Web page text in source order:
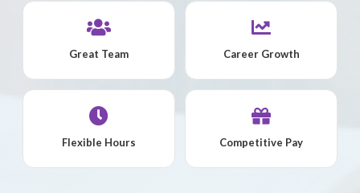
Great Team Career Growth
Flexible Hours Competitive Pay